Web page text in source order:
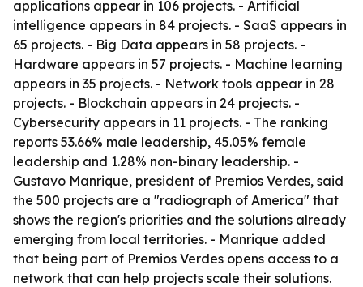
applications appear in 106 projects. - Artificial
intelligence appears in 84 projects. - SaaS appears in
65 projects. - Big Data appears in 58 projects. -
Hardware appears in 57 projects. - Machine learning
appears in 35 projects. - Network tools appear in 28
projects. - Blockchain appears in 24 projects. -
Cybersecurity appears in 11 projects. - The ranking
reports 53.66% male leadership, 45.05% female
leadership and 1.28% non-binary leadership. -
Gustavo Manrique, president of Premios Verdes, said
the 500 projects are a "radiograph of America" that
shows the region's priorities and the solutions already
emerging from local territories. - Manrique added
that being part of Premios Verdes opens access to a
network that can help projects scale their solutions.